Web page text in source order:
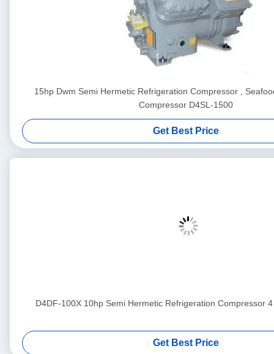
15hp Dwm Semi Hermetic Refrigeration Compressor ,
Compressor D4SL-1500
Get Best Price
D4DF-100X 10hp Semi Hermetic Refrigeration
Get Best Price